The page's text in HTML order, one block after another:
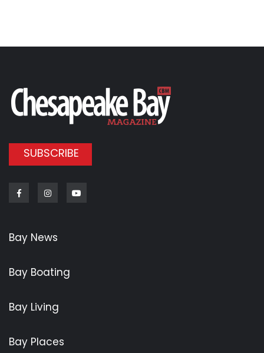
SUBSCRIBE
FacebookInstagram
Bay News
Bay Boating
Bay Living
Bay Places